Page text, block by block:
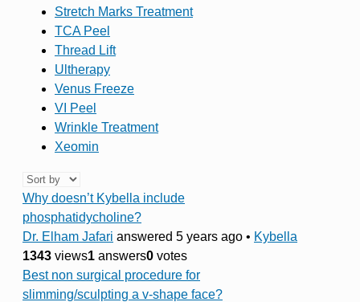
Stretch Marks Treatment
TCA Peel
Thread Lift
Ultherapy
Venus Freeze
VI Peel
Wrinkle Treatment
Xeomin
Why doesn’t Kybella include
phosphatidycholine?
Dr. Elham Jafari answered 5 years ago • Kybella
1343 views1 answers0 votes
Best non surgical procedure for
slimming/sculpting a v-shape face?